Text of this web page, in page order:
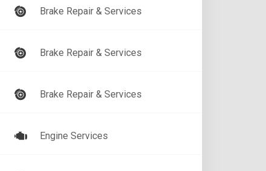
Brake Repair & Services
Brake Repair & Services
Brake Repair & Services
Engine Services